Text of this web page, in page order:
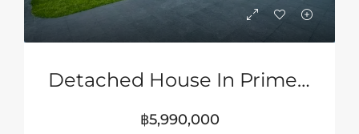
Detached House In Prime Location Of Siam Country Club Area, Pattaya
฿5,990,000